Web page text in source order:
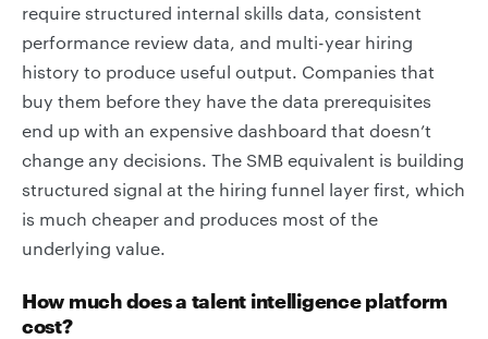
require structured internal skills data, consistent
performance review data, and multi-year hiring
history to produce useful output. Companies that
buy them before they have the data prerequisites
end up with an expensive dashboard that doesn’t
change any decisions. The SMB equivalent is building
structured signal at the hiring funnel layer first, which
is much cheaper and produces most of the
underlying value.
How much does a talent intelligence platform
cost?